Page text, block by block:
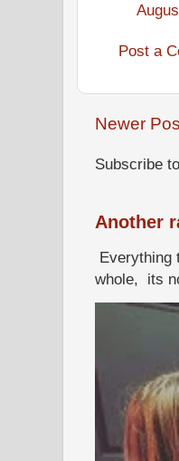
Post a
Newer
Subscribe
Another
Everything
whole, its